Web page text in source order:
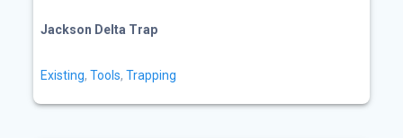
Jackson Delta Trap
Existing,Tools,Trapping